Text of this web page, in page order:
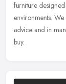
furniture
environments.
advice and in
buy.